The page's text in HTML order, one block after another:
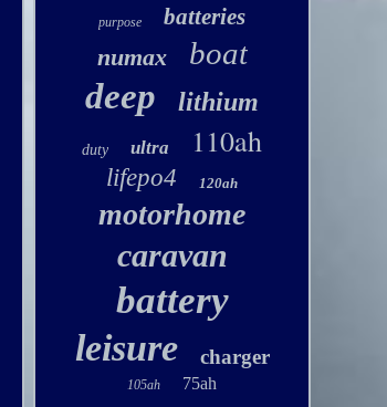
purpose batteries
numax boat
deep lithium
duty ultra 110ah
lifepo4 120ah
motorhome
caravan
battery
leisure charger
105ah 75ah